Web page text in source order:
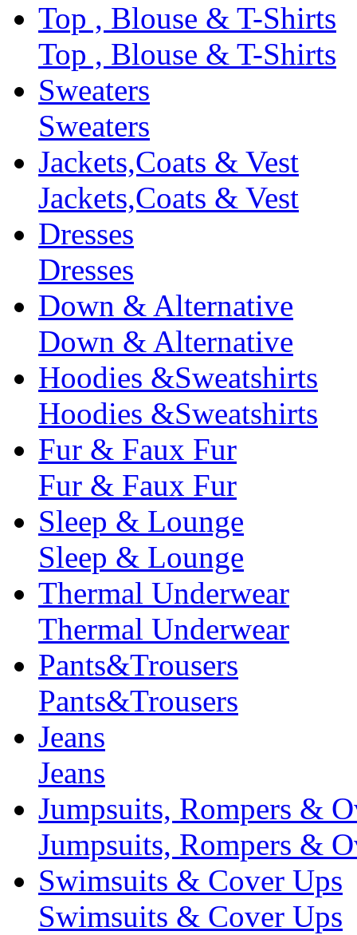
Top , Blouse & T-Shirts
Top , Blouse & T-Shirts
Sweaters
Sweaters
Jackets,Coats & Vest
Jackets,Coats & Vest
Dresses
Dresses
Down & Alternative
Down & Alternative
Hoodies &Sweatshirts
Hoodies &Sweatshirts
Fur & Faux Fur
Fur & Faux Fur
Sleep & Lounge
Sleep & Lounge
Thermal Underwear
Thermal Underwear
Pants&Trousers
Pants&Trousers
Jeans
Jeans
Jumpsuits, Rompers &
Jumpsuits, Rompers &
Swimsuits & Cover Ups
Swimsuits & Cover Ups